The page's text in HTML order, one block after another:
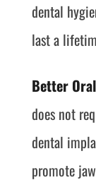
dental
last a
Better
does not
dental
promote